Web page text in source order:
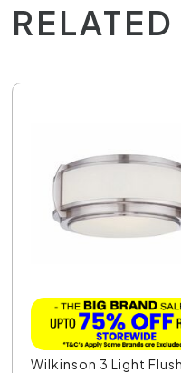
Wilkinson 3 Light Flush